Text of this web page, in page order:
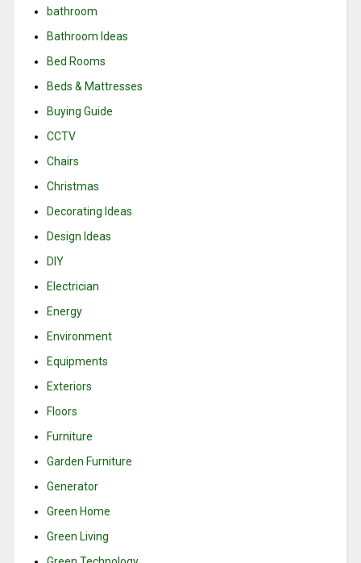
bathroom
Bathroom Ideas
Bed Rooms
Beds & Mattresses
Buying Guide
CCTV
Chairs
Christmas
Decorating Ideas
Design Ideas
DIY
Electrician
Energy
Environment
Equipments
Exteriors
Floors
Furniture
Garden Furniture
Generator
Green Home
Green Living